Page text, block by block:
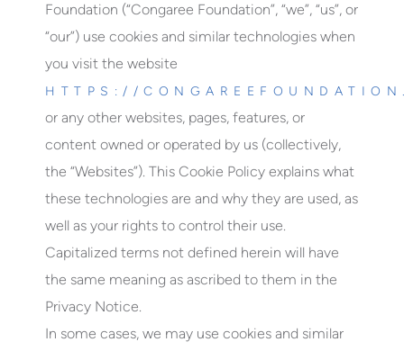
Foundation (“Congaree Foundation”, “we”, “us”, or
“our”) use cookies and similar technologies when
you visit the website
HTTPS://
or any other websites, pages, features, or
content owned or operated by us (collectively,
the “Websites”). This Cookie Policy explains what
these technologies are and why they are used, as
well as your rights to control their use.
Capitalized terms not defined herein will have
the same meaning as ascribed to them in the
Privacy Notice.
In some cases, we may use cookies and similar